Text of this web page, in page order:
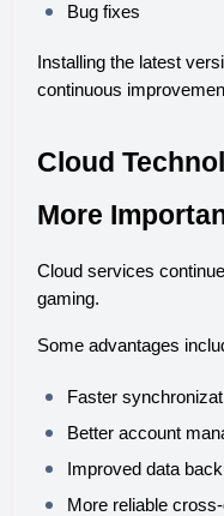
Bug fixes
Installing the latest
continuous
Cloud
More
Cloud services
gaming.
Some advantages
Faster
Better account
Improved data
More reliable